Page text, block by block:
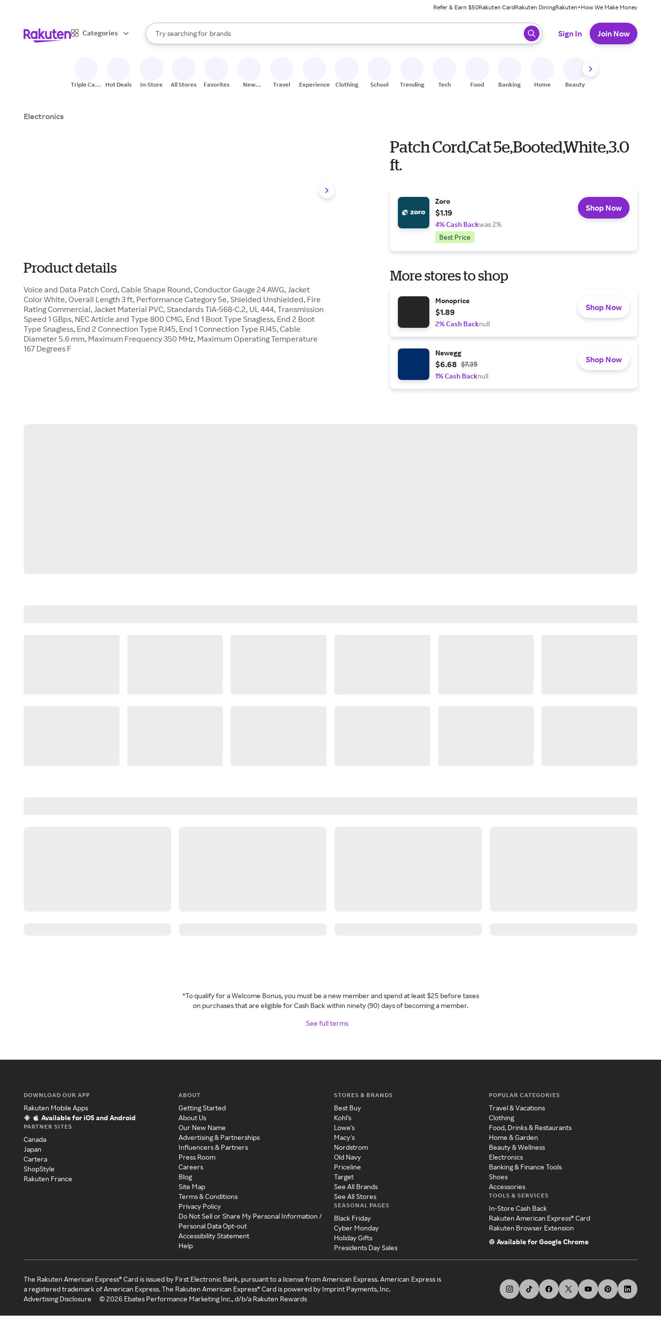
Refer & Earn $50Rakuten CardRakuten DiningRakuten+How We Make Money
Categories
Search Rakuten
Try searching for
stores
brands
groceries
When autocomplete results are available, use the up and down arrow keys to review results. When ready, press enter to select.
Sign In Join Now
Triple Cash
Hot Deals In-Store All Stores Favorites
New
Travel Experiences Clothing School Trending Tech Food Banking Home Beauty
Electronics
Product details
Voice and Data Patch Cord, Cable Shape Round, Conductor Gauge 24 AWG, Jacket
Color White, Overall Length 3 ft, Performance Category 5e, Shielded Unshielded, Fire
Rating Commercial, Jacket Material PVC, Standards TIA-568-C.2, UL 444, Transmission
Speed 1 GBps, NEC Article and Type 800 CMG, End 1 Boot Type Snagless, End 2 Boot
Type Snagless, End 2 Connection Type RJ45, End 1 Connection Type RJ45, Cable
Diameter 5.6 mm, Maximum Frequency 350 MHz, Maximum Operating Temperature
167 Degrees F
Patch Cord,Cat 5e,Booted,White,3.0
ft.
Zoro
$1.19
4% Cash Backwas 2%
Best Price
Shop Now
More stores to shop
Monoprice
$1.89
2% Cash Backnull
Shop Now
Newegg
$6.68 $7.35
1% Cash Backnull
Shop Now
*To qualify for a Welcome Bonus, you must be a new member and spend at least $25 before taxes
on purchases that are eligible for Cash Back within ninety (90) days of becoming a member.
See full terms
DOWNLOAD OUR APP
Rakuten Mobile Apps
Available for iOS and Android
PARTNER SITES
Canada
Japan
Cartera
ShopStyle
Rakuten France
ABOUT
Getting Started
About Us
Our New Name
Advertising & Partnerships
Influencers & Partners
Press Room
Careers
Blog
Site Map
Terms & Conditions
Privacy Policy
Do Not Sell or Share My Personal Information /
Personal Data Opt-out
Accessibility Statement
Help
STORES & BRANDS
Best Buy
Kohl's
Lowe's
Macy's
Nordstrom
Old Navy
Priceline
Target
See All Brands
See All Stores
SEASONAL PAGES
Black Friday
Cyber Monday
Holiday Gifts
Presidents Day Sales
POPULAR CATEGORIES
Travel & Vacations
Clothing
Food, Drinks & Restaurants
Home & Garden
Beauty & Wellness
Electronics
Banking & Finance Tools
Shoes
Accessories
TOOLS & SERVICES
In-Store Cash Back
Rakuten American Express® Card
Rakuten Browser Extension
Available for Google Chrome
The Rakuten American Express® Card is issued by First Electronic Bank, pursuant to a license from American Express. American Express is
a registered trademark of American Express. The Rakuten American Express® Card is powered by Imprint Payments, Inc.
Advertising Disclosure
©2026 Ebates Performance Marketing Inc., d/b/a Rakuten Rewards